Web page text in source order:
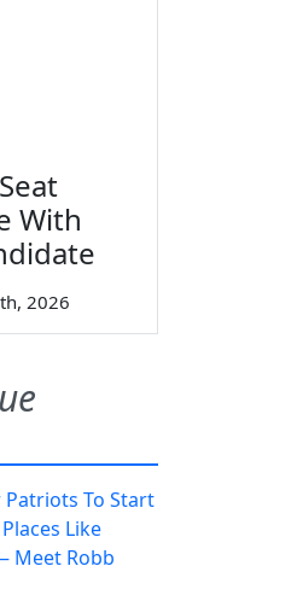
With
2026
Patriots To Start
Like
Meet Robb